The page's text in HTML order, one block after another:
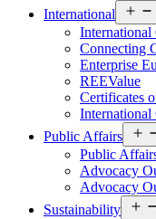
International
Connecting
Enterprise
REEValue
Certificates
International
Public Affairs
Public
Advocacy
Advocacy
Sustainability